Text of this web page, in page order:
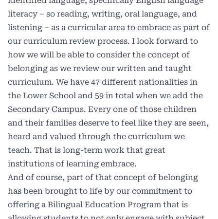
literacy – so reading, writing, oral language, and
listening – as a curricular area to embrace as part of
our curriculum review process. I look forward to
how we will be able to consider the concept of
belonging as we review our written and taught
curriculum. We have 47 different nationalities in
the Lower School and 59 in total when we add the
Secondary Campus. Every one of those children
and their families deserve to feel like they are seen,
heard and valued through the curriculum we
teach. That is long-term work that great
institutions of learning embrace.
And of course, part of that concept of belonging
has been brought to life by our commitment to
offering a Bilingual Education Program that is